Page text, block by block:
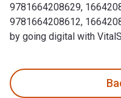
9781664208629,
9781664208612,
by going digital with